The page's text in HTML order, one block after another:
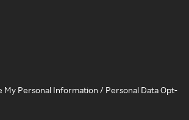
My Personal Information / Personal Data Opt-